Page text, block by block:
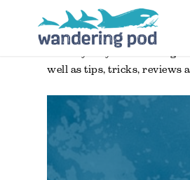
well as tips, tricks, reviews